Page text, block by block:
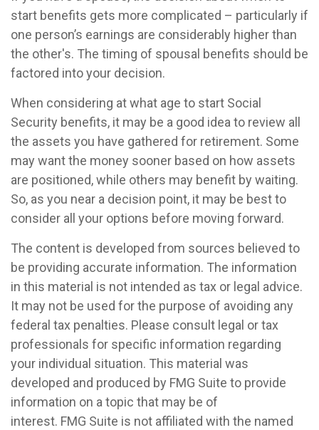
start benefits gets more complicated – particularly if
one person’s earnings are considerably higher than
the other's. The timing of spousal benefits should be
factored into your decision.
When considering at what age to start Social
Security benefits, it may be a good idea to review all
the assets you have gathered for retirement. Some
may want the money sooner based on how assets
are positioned, while others may benefit by waiting.
So, as you near a decision point, it may be best to
consider all your options before moving forward.
The content is developed from sources believed to
be providing accurate information. The information
in this material is not intended as tax or legal advice.
It may not be used for the purpose of avoiding any
federal tax penalties. Please consult legal or tax
professionals for specific information regarding
your individual situation. This material was
developed and produced by FMG Suite to provide
information on a topic that may be of
interest. FMG Suite is not affiliated with the named